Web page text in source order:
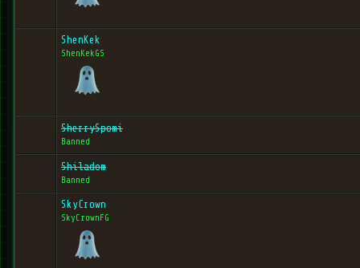
ShenKek
ShenKekGS
SherrySpomi
Banned
Shiladom
Banned
SkyCrown
SkyCrownFG